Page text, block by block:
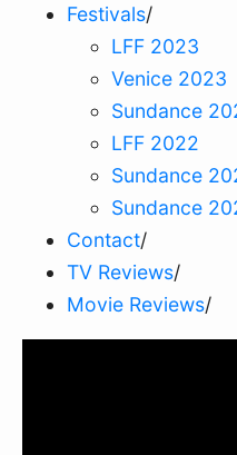
Festivals/
LFF 2023
Venice 2023
Sundance
LFF 2022
Sundance
Sundance
Contact/
TV Reviews/
Movie Reviews/